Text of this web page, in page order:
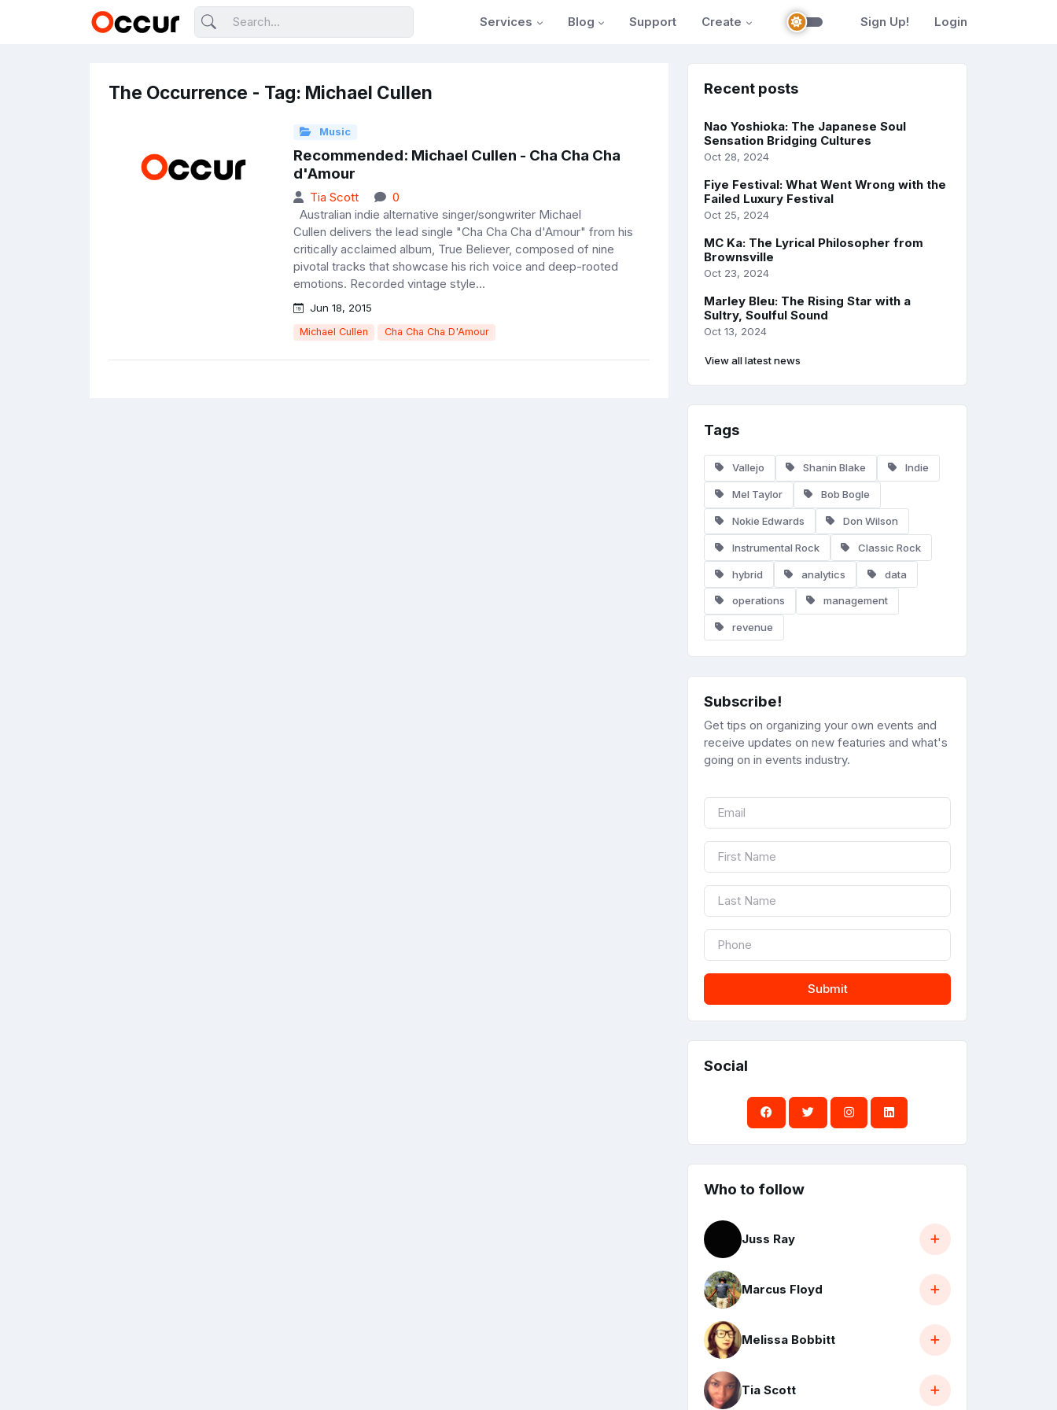
Services Blog Support Create Sign Up! Login
The Occurrence - Tag: Michael Cullen
Music
Recommended: Michael Cullen - Cha Cha Cha
d'Amour
Tia Scott
0
Australian indie alternative singer/songwriter Michael
Cullen delivers the lead single "Cha Cha Cha d'Amour" from his
critically acclaimed album, True Believer, composed of nine
pivotal tracks that showcase his rich voice and deep-rooted
emotions. Recorded vintage style...
Jun 18, 2015
Michael Cullen Cha Cha Cha D'Amour
Recent posts
Nao Yoshioka: The Japanese Soul
Sensation Bridging Cultures
Oct 28, 2024
Fiye Festival: What Went Wrong with the
Failed Luxury Festival
Oct 25, 2024
MC Ka: The Lyrical Philosopher from
Brownsville
Oct 23, 2024
Marley Bleu: The Rising Star with a
Sultry, Soulful Sound
Oct 13, 2024
View all latest news
Tags
Vallejo Shanin Blake Indie
Mel Taylor Bob Bogle
Nokie Edwards Don Wilson
Instrumental Rock Classic Rock
hybrid analytics data
operations management
revenue
Subscribe!
Get tips on organizing your own events and
receive updates on new featuries and what's
going on in events industry.
Submit
Social
Who to follow
Juss Ray
Marcus Floyd
Melissa Bobbitt
Tia Scott